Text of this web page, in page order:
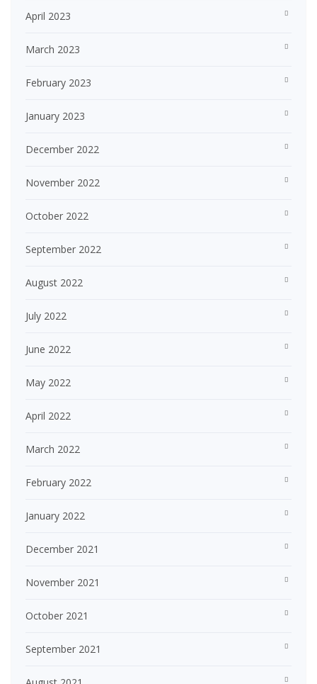
April 2023
March 2023
February 2023
January 2023
December 2022
November 2022
October 2022
September 2022
August 2022
July 2022
June 2022
May 2022
April 2022
March 2022
February 2022
January 2022
December 2021
November 2021
October 2021
September 2021